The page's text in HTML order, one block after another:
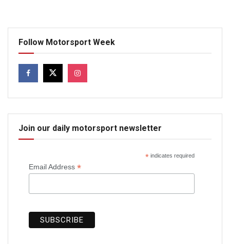
Follow Motorsport Week
Join our daily motorsport newsletter
*indicates required
Email Address *